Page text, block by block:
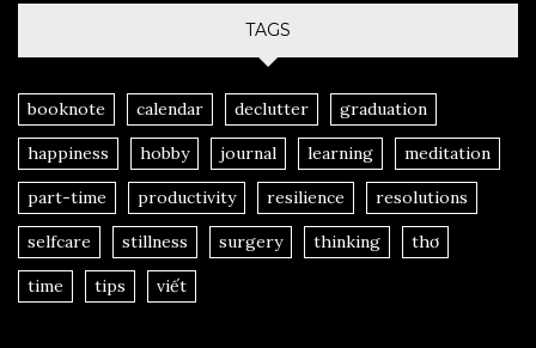
TAGS
booknote calendar declutter graduation
happiness hobby journal learning meditation
part-time productivity resilience resolutions
selfcare stillness surgery thinking thơ
time tips viết